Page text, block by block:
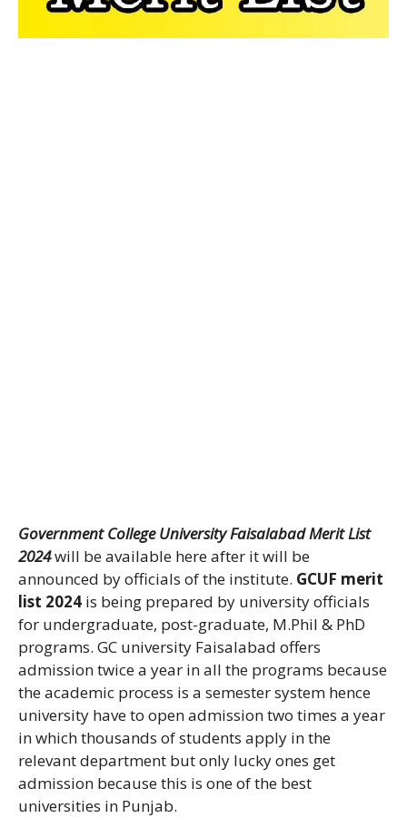
Government College University Faisalabad Merit List
2024will be available here after it will be
announced by officials of the institute. GCUF merit
list 2024 is being prepared by university officials
for undergraduate, post-graduate, M.Phil & PhD
programs. GC university Faisalabad offers
admission twice a year in all the programs because
the academic process is a semester system hence
university have to open admission two times a year
in which thousands of students apply in the
relevant department but only lucky ones get
admission because this is one of the best
universities in Punjab.